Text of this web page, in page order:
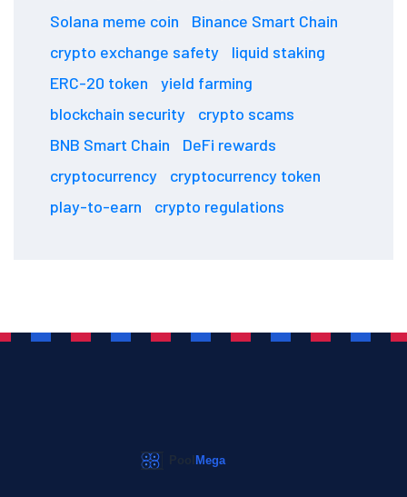
Solana meme coin
Binance Smart Chain
crypto exchange safety
liquid staking
ERC-20 token
yield farming
blockchain security
crypto scams
BNB Smart Chain
DeFi rewards
cryptocurrency
cryptocurrency token
play-to-earn
crypto regulations